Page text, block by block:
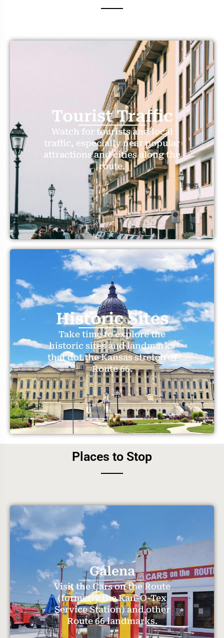
Tourist Traffic
Watch for tourists and local
traffic, especially near popular
attractions and cities along the
route.
Historic Sites
Take time to explore the
historic sites and landmarks
that dot the Kansas stretch of
Route 66.
Places to Stop
Galena
Visit the Cars on the Route
(formerly the Kan-O-Tex
Service Station) and other
Route 66 landmarks.